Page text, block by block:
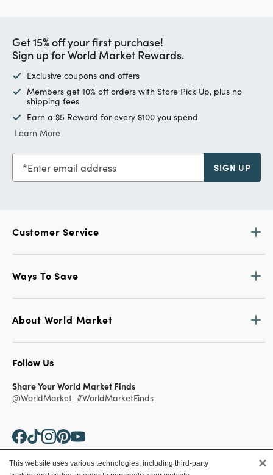
Get 15% off your first purchase!
Sign up for World Market Rewards.
Exclusive coupons and offers
Members get 10% off orders with Store Pick Up, plus no
shipping fees
Earn a $5 Reward for every $100 you spend
Learn More
Enter email address SIGN UP
Customer Service
Ways To Save
About World Market
Follow Us
Share Your World Market Finds
@WorldMarket #WorldMarketFinds
This website uses various technologies, including third-party
×